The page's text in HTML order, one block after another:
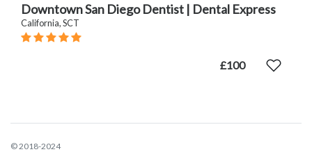
Downtown San Diego Dentist | Dental Express
California, SCT
£100
© 2018-2024